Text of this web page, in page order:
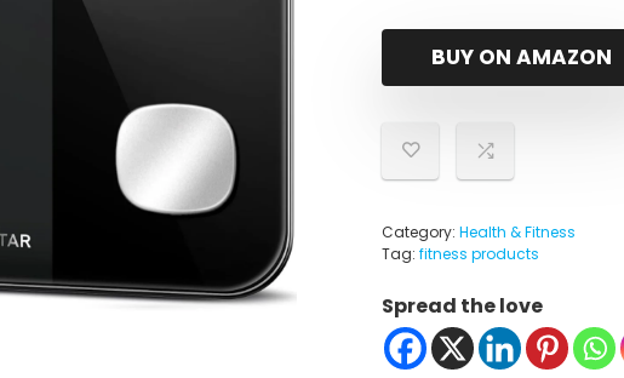
was:
is:
BUY ON AMAZON
Category: Health & Fitness
Tag: fitness products
Spread the love